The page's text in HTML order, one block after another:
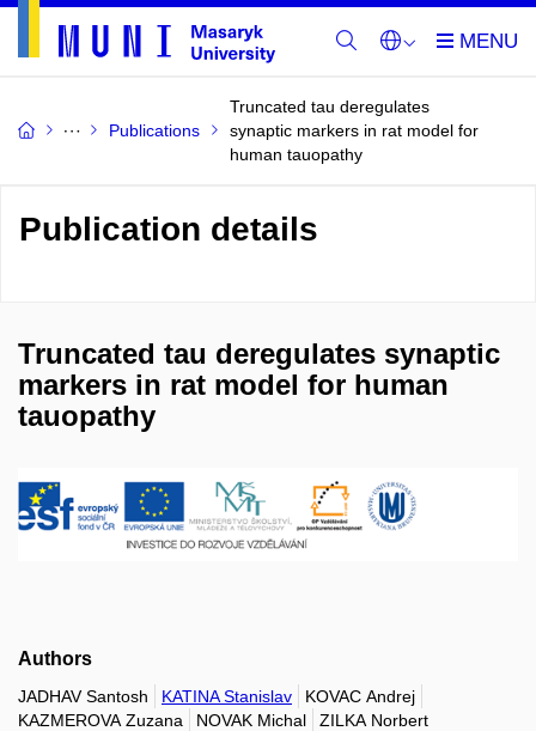
Publications
Truncated tau deregulates
synaptic markers in rat model for
human tauopathy
Publication details
Truncated tau deregulates synaptic
markers in rat model for human
tauopathy
Authors
JADHAV Santosh KATINA Stanislav
KOVAC Andrej
KAZMEROVA Zuzana
NOVAK Michal ZILKA Norbert